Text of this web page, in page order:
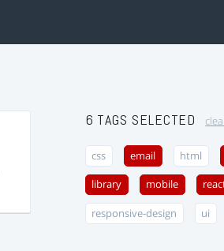
6 TAGS SELECTED
css email html
library mobile
responsive-design ui